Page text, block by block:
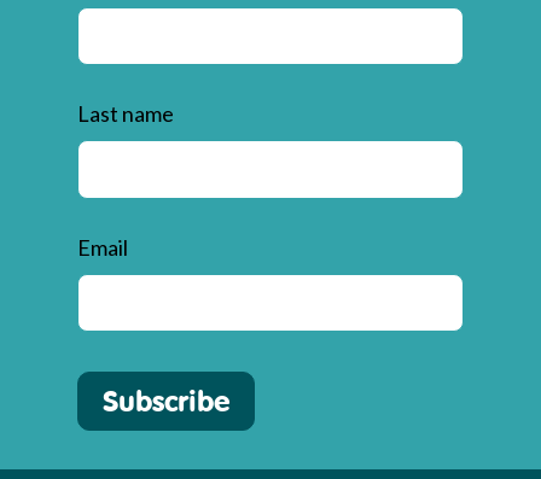
Last name
Email
Subscribe